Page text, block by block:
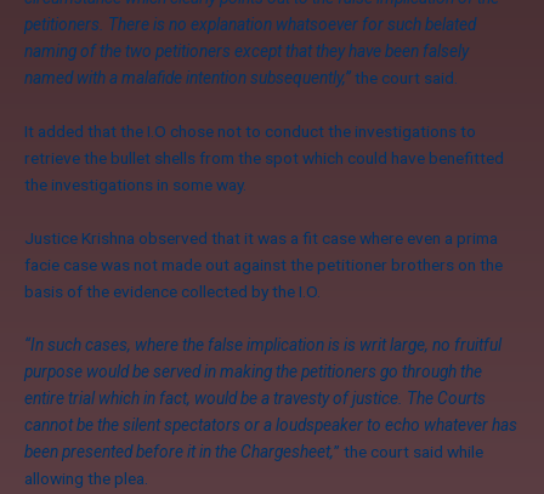
petitioners. There is no explanation whatsoever for such belated
naming of the two petitioners except that they have been falsely
named with a malafide intention subsequently,”the court said.
It added that the I.O chose not to conduct the investigations to
retrieve the bullet shells from the spot which could have benefitted
the investigations in some way.
Justice Krishna observed that it was a fit case where even a prima
facie case was not made out against the petitioner brothers on the
basis of the evidence collected by the I.O.
“In such cases, where the false implication is is writ large, no fruitful
purpose would be served in making the petitioners go through the
entire trial which in fact, would be a travesty of justice. The Courts
cannot be the silent spectators or a loudspeaker to echo whatever has
been presented before it in the Chargesheet,” the court said while
allowing the plea.